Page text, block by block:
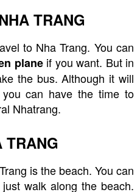
TRANG
to Nha Trang. You can
planeif you want. But in
the bus. Although it will
can have the time to
Nhatrang.
TRANG
is the beach. You can
walk along the beach.